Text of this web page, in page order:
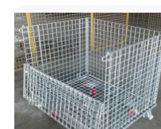
Security and Containment
with Access